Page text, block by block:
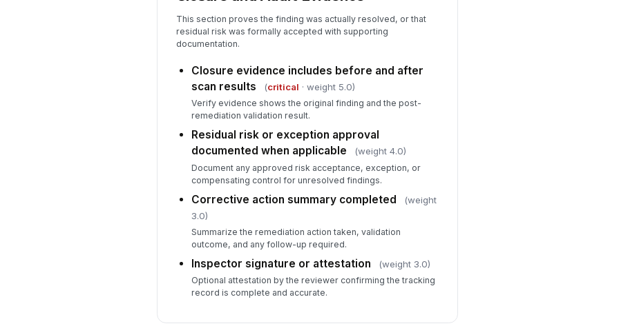
This section proves the finding was actually resolved, or that
residual risk was formally accepted with supporting
documentation.
Closure evidence includes before and after
scan results
(critical · weight 5.0)
Verify evidence shows the original finding and the post-
remediation validation result.
Residual risk or exception approval
documented when applicable
(weight 4.0)
Document any approved risk acceptance, exception, or
compensating control for unresolved findings.
Corrective action summary completed
(weight
3.0)
Summarize the remediation action taken, validation
outcome, and any follow-up required.
Inspector signature or attestation (weight 3.0)
Optional attestation by the reviewer confirming the tracking
record is complete and accurate.